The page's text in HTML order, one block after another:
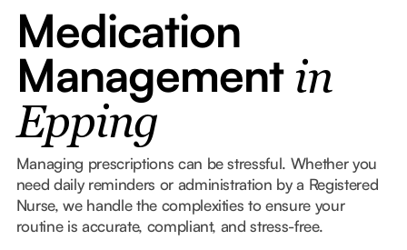
Medication
Management in
Epping
Managing prescriptions can be stressful. Whether you
need daily reminders or administration by a Registered
Nurse, we handle the complexities to ensure your
routine is accurate, compliant, and stress-free.